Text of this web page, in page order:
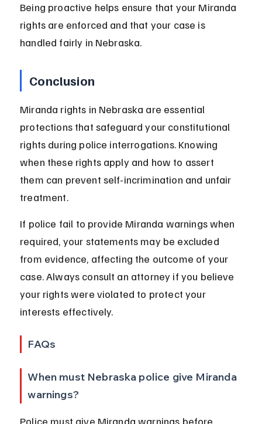
Being proactive helps ensure that your Miranda
rights are enforced and that your case is
handled fairly in Nebraska.
Conclusion
Miranda rights in Nebraska are essential
protections that safeguard your constitutional
rights during police interrogations. Knowing
when these rights apply and how to assert
them can prevent self-incrimination and unfair
treatment.
If police fail to provide Miranda warnings when
required, your statements may be excluded
from evidence, affecting the outcome of your
case. Always consult an attorney if you believe
your rights were violated to protect your
interests effectively.
FAQs
When must Nebraska police give Miranda
warnings?
Police must give Miranda warnings before